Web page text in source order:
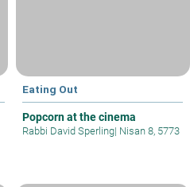
Eating Out
Popcorn at the cinema
Rabbi David Sperling| Nisan 8, 5773